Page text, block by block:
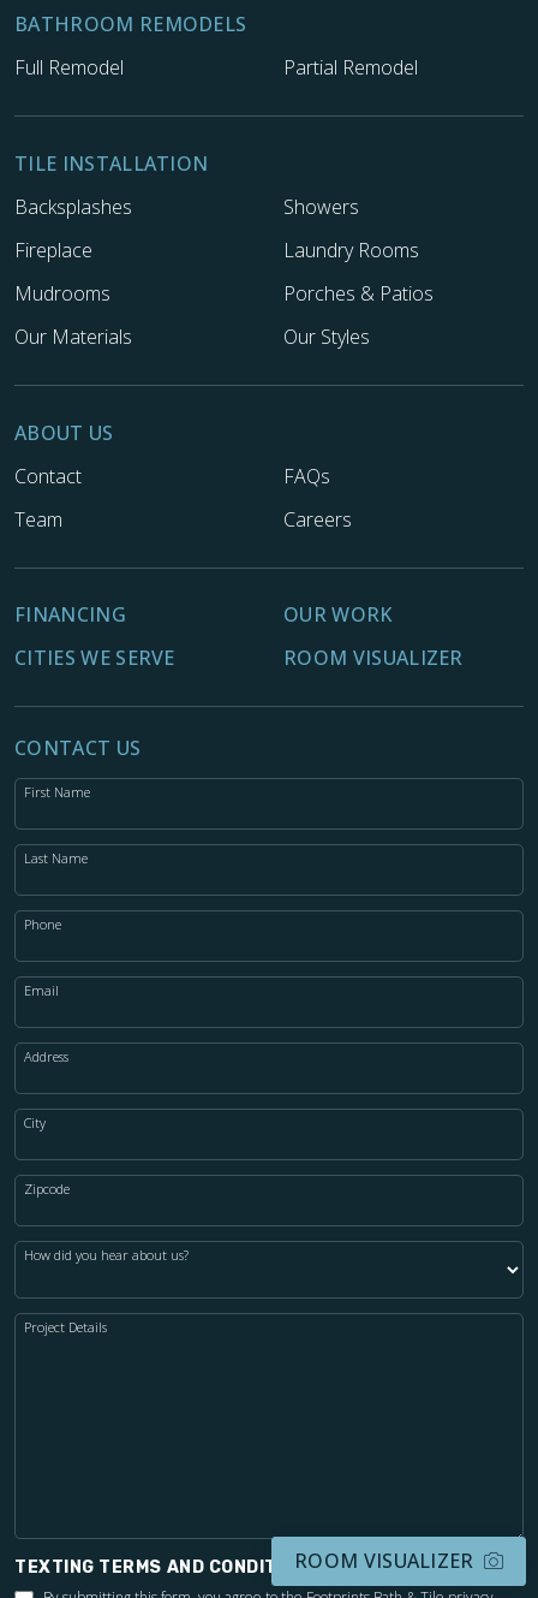
BATHROOM REMODELS
Full Remodel
Partial Remodel
TILE INSTALLATION
Backsplashes
Showers
Fireplace
Laundry Rooms
Mudrooms
Porches & Patios
Our Materials
Our Styles
ABOUT US
Contact
FAQs
Team
Careers
FINANCING
OUR WORK
CITIES WE SERVE
ROOM VISUALIZER
CONTACT US
First Name
Last Name
Phone
Email
Address
City
Zipcode
How did you hear about us?
Project Details
TEXTING TERMS AND CONDITIONSROOM VISUALIZER